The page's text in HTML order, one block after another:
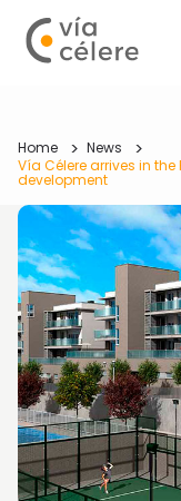
Home
News
Vía Célere arrives in
development